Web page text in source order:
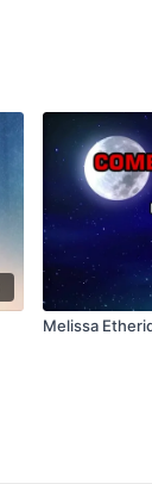
Melissa